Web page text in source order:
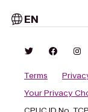
EN
Terms
Your Privacy